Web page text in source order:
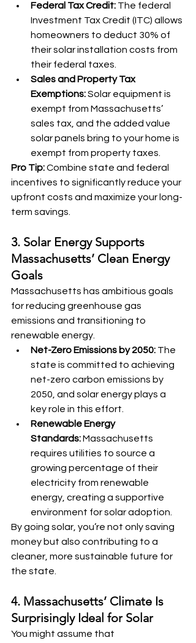
Federal Tax Credit: The federal
Investment Tax Credit (ITC) allows
homeowners to deduct 30% of
their solar installation costs from
their federal taxes.
Sales and Property Tax
Exemptions: Solar equipment is
exempt from Massachusetts’
sales tax, and the added value
solar panels bring to your home is
exempt from property taxes.
Pro Tip: Combine state and federal
incentives to significantly reduce your
upfront costs and maximize your long-
term savings.
3. Solar Energy Supports
Massachusetts’ Clean Energy
Goals
Massachusetts has ambitious goals
for reducing greenhouse gas
emissions and transitioning to
renewable energy.
Net-Zero Emissions by 2050: The
state is committed to achieving
net-zero carbon emissions by
2050, and solar energy plays a
key role in this effort.
Renewable Energy
Standards: Massachusetts
requires utilities to source a
growing percentage of their
electricity from renewable
energy, creating a supportive
environment for solar adoption.
By going solar, you’re not only saving
money but also contributing to a
cleaner, more sustainable future for
the state.
4. Massachusetts’ Climate Is
Surprisingly Ideal for Solar
You might assume that